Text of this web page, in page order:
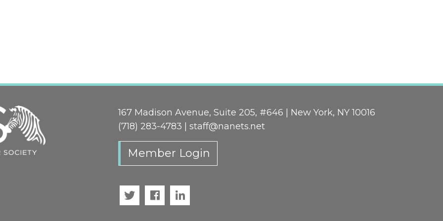
167 Madison Avenue, Suite 205, #646 | New York, NY 10016
(718) 283-4783 | staff@nanets.net
Member Login
Twitter FacebookLinkedIn